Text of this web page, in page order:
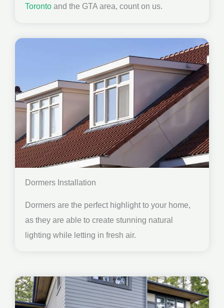
Toronto and the GTA area, count on us.
Dormers Installation
Dormers are the perfect highlight to your home,
as they are able to create stunning natural
lighting while letting in fresh air.